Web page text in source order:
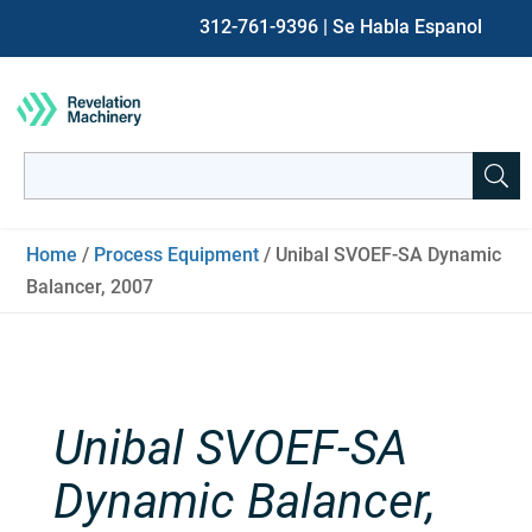
312-761-9396 | Se Habla Espanol
for:
Home / Process Equipment / Unibal SVOEF-SA Dynamic
Balancer, 2007
Unibal SVOEF-SA
Dynamic Balancer,